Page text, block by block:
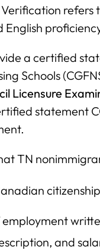
refers
a certified
Schools
Licensure
statement
TN
and